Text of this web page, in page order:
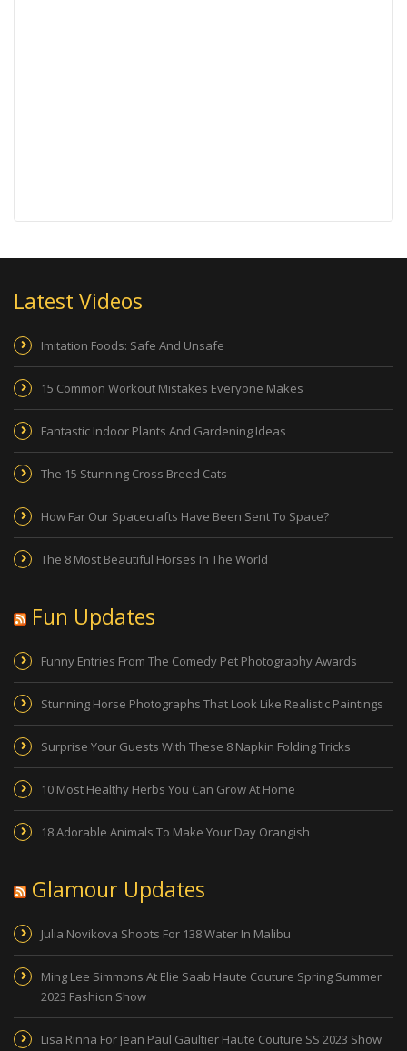
Latest Videos
Imitation Foods: Safe And Unsafe
15 Common Workout Mistakes Everyone Makes
Fantastic Indoor Plants And Gardening Ideas
The 15 Stunning Cross Breed Cats
How Far Our Spacecrafts Have Been Sent To Space?
The 8 Most Beautiful Horses In The World
Fun Updates
Funny Entries From The Comedy Pet Photography Awards
Stunning Horse Photographs That Look Like Realistic Paintings
Surprise Your Guests With These 8 Napkin Folding Tricks
10 Most Healthy Herbs You Can Grow At Home
18 Adorable Animals To Make Your Day Orangish
Glamour Updates
Julia Novikova Shoots For 138 Water In Malibu
Ming Lee Simmons At Elie Saab Haute Couture Spring Summer
2023 Fashion Show
Lisa Rinna For Jean Paul Gaultier Haute Couture SS 2023 Show